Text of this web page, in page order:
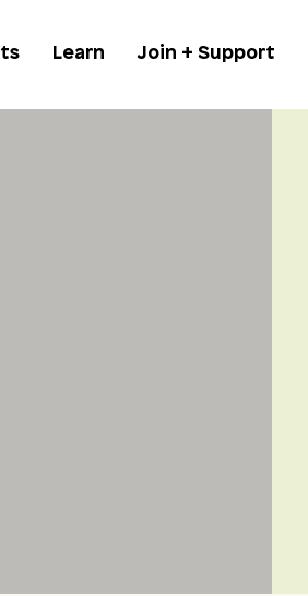
Learn Join + Support